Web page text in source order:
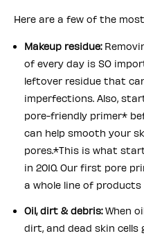
Here are a few of the
Makeup residue:
of every day is SO
leftover residue that
imperfections. Also,
pore-friendly primer*
can help smooth your
pores.*This is what
in 2010. Our first pore
a whole line of
Oil, dirt & debris:When
dirt, and dead skin